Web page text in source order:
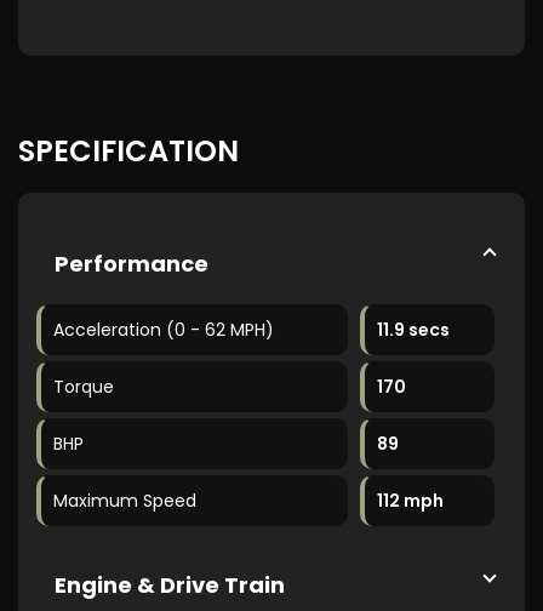
SPECIFICATION
Performance
Acceleration (0 - 62 MPH) 11.9 secs
Torque 170
BHP 89
Maximum Speed 112 mph
Engine & Drive Train